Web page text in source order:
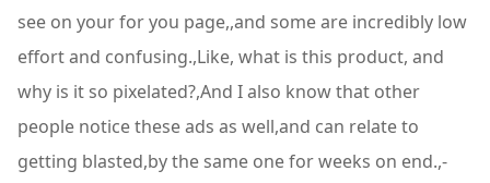
see on your for you page,,and some are incredibly low
effort and confusing.,Like, what is this product, and
why is it so pixelated?,And I also know that other
people notice these ads as well,and can relate to
getting blasted,by the same one for weeks on end.,-